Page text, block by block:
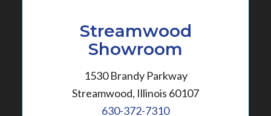
Streamwood
Showroom
1530 Brandy Parkway
Streamwood, Illinois 60107
630-372-7310